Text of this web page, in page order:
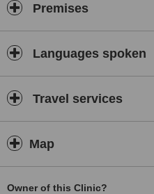
Premises
Languages spoken
Travel services
Map
Owner of this Clinic?